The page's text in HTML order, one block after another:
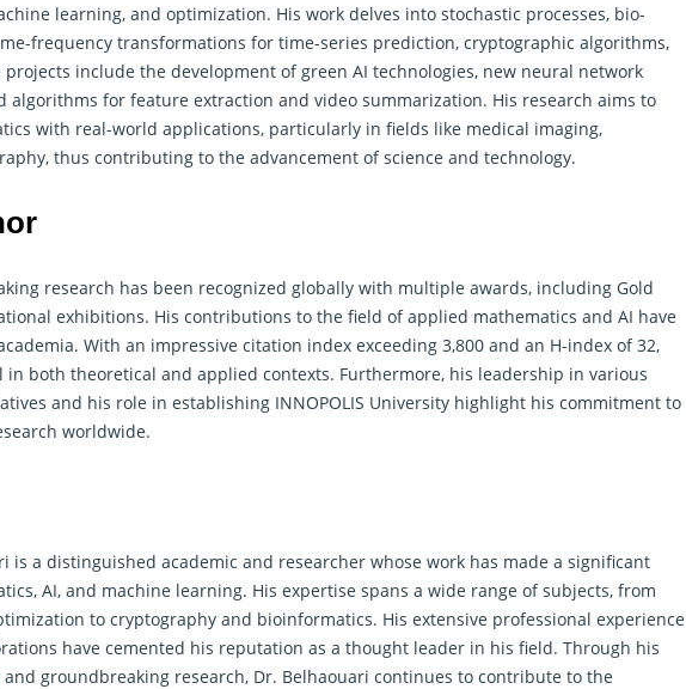
learning, and optimization. His work delves into stochastic processes, bio-
frequency transformations for time-series prediction, cryptographic algorithms,
include the development of green AI technologies, new neural network
algorithms for feature extraction and video summarization. His research aims to
with real-world applications, particularly in fields like medical imaging,
thus contributing to the advancement of science and technology.
research has been recognized globally with multiple awards, including Gold
exhibitions. His contributions to the field of applied mathematics and AI have
With an impressive citation index exceeding 3,800 and an H-index of 32,
both theoretical and applied contexts. Furthermore, his leadership in various
and his role in establishing INNOPOLIS University highlight his commitment to
worldwide.
is a distinguished academic and researcher whose work has made a significant
, AI, and machine learning. His expertise spans a wide range of subjects, from
to cryptography and bioinformatics. His extensive professional experience
have cemented his reputation as a thought leader in his field. Through his
groundbreaking research, Dr. Belhaouari continues to contribute to the